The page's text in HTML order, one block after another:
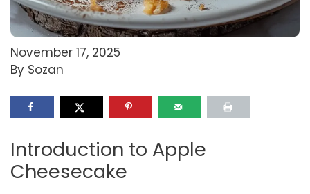
November 17, 2025
By Sozan
Introduction to Apple
Cheesecake